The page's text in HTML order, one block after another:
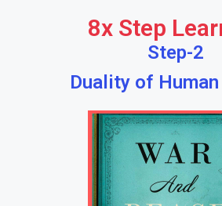
8x Step
Step-2
Duality of